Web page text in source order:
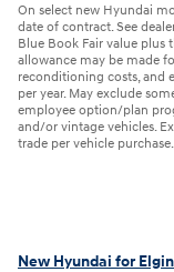
On select new Hyundai
date of contract. See
Blue Book Fair value plus
allowance may be made
reconditioning costs, and
per year. May exclude
employee option/plan
and/or vintage vehicles.
trade per vehicle purchase.
New Hyundai for Elgin